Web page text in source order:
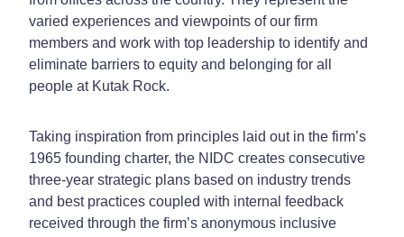
varied experiences and viewpoints of our firm
members and work with top leadership to identify and
eliminate barriers to equity and belonging for all
people at Kutak Rock.
Taking inspiration from principles laid out in the firm’s
1965 founding charter, the NIDC creates consecutive
three-year strategic plans based on industry trends
and best practices coupled with internal feedback
received through the firm’s anonymous inclusive